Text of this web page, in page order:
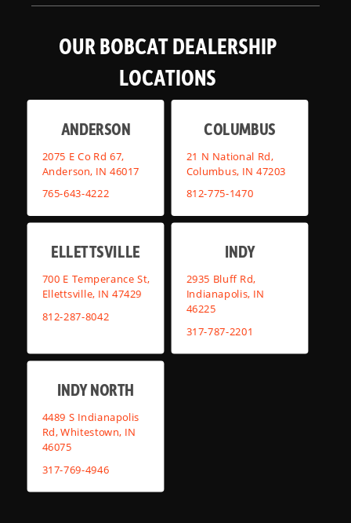
OUR BOBCAT DEALERSHIP
LOCATIONS
ANDERSON
2075 E Co Rd 67,
Anderson, IN 46017
765-643-4222
COLUMBUS
21 N National Rd,
Columbus, IN 47203
812-775-1470
ELLETTSVILLE
700 E Temperance St,
Ellettsville, IN 47429
812-287-8042
INDY
2935 Bluff Rd,
Indianapolis, IN
46225
317-787-2201
INDY NORTH
4489 S Indianapolis
Rd, Whitestown, IN
46075
317-769-4946